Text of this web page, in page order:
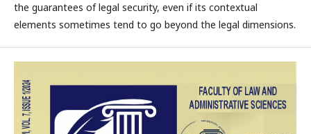
the guarantees of legal security, even if its contextual
elements sometimes tend to go beyond the legal dimensions.